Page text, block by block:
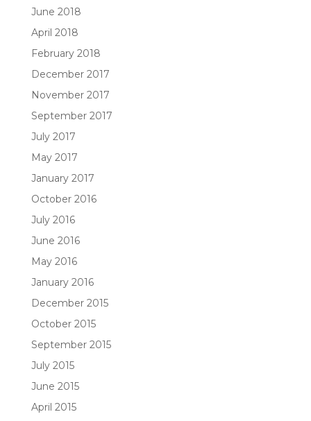
June 2018
April 2018
February 2018
December 2017
November 2017
September 2017
July 2017
May 2017
January 2017
October 2016
July 2016
June 2016
May 2016
January 2016
December 2015
October 2015
September 2015
July 2015
June 2015
April 2015